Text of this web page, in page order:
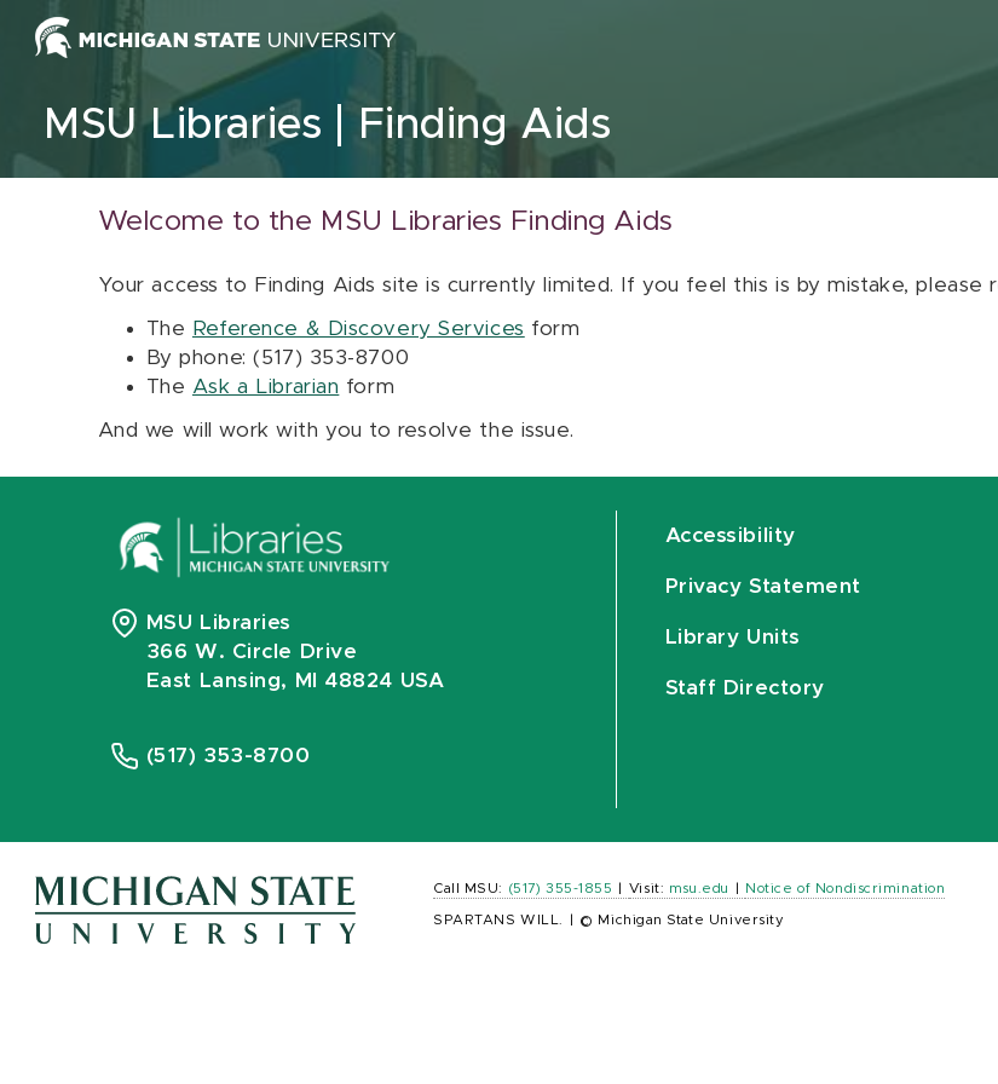
Skip to content
MSU Libraries Finding Aids
Welcome to the MSU Libraries Finding Aids
Your access to Finding Aids site is currently limited. If you feel this is by mistake,
The Reference & Discovery Services form
By phone: (517) 353-8700
The Ask a Librarian form
And we will work with you to resolve the issue.
MSU Libraries
366 W. Circle Drive
East Lansing, MI 48824 USA
(517) 353-8700
Accessibility
Privacy Statement
Library Units
Staff Directory
Call MSU: (517) 355-1855 Visit: msu.edu Notice of Nondiscrimination
SPARTANS WILL. © Michigan State University